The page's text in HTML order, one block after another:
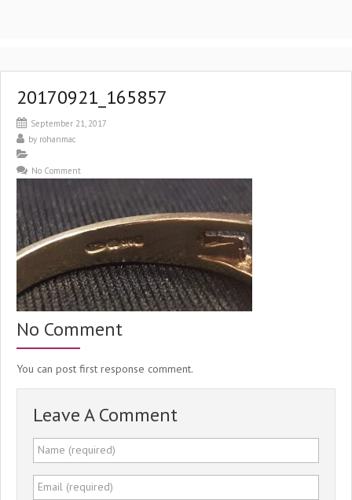
20170921_165857
September 21, 2017
by rohanmac
No Comment
No Comment
You can post first response comment.
Leave A Comment
Name (required)
Email (required)